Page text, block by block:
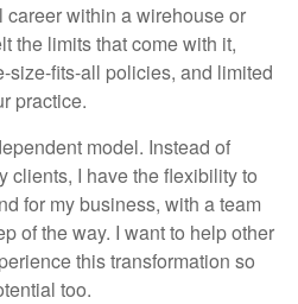
career within a wirehouse or
the limits that come with it,
size-fits-all policies, and limited
practice.
model. Instead of
clients, I have the flexibility to
for my business, with a team
of the way. I want to help other
this transformation so
too.